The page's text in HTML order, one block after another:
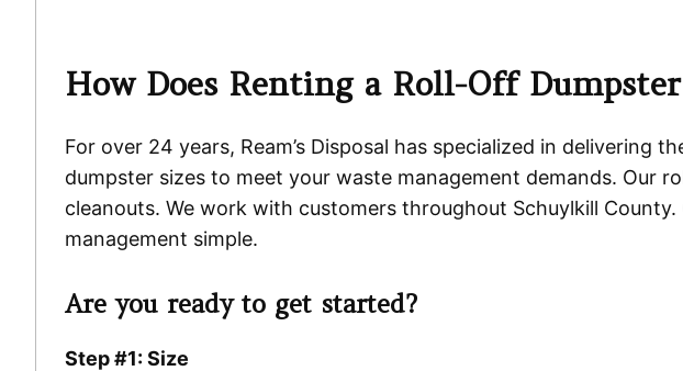
How Does Renting a Roll-Off
For over 24 years, Ream’s Disposal has specialized in delivering
dumpster sizes to meet your waste management demands. Our
cleanouts. We work with customers throughout Schuylkill
management simple.
Are you ready to get started?
Step #1: Size